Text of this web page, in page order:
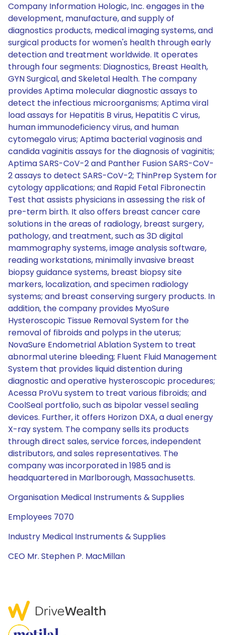
Company Information Hologic, Inc. engages in the
development, manufacture, and supply of
diagnostics products, medical imaging systems, and
surgical products for women's health through early
detection and treatment worldwide. It operates
through four segments: Diagnostics, Breast Health,
GYN Surgical, and Skeletal Health. The company
provides Aptima molecular diagnostic assays to
detect the infectious microorganisms; Aptima viral
load assays for Hepatitis B virus, Hepatitis C virus,
human immunodeficiency virus, and human
cytomegalo virus; Aptima bacterial vaginosis and
candida vaginitis assays for the diagnosis of vaginitis;
Aptima SARS-CoV-2 and Panther Fusion SARS-CoV-
2 assays to detect SARS-CoV-2; ThinPrep System for
cytology applications; and Rapid Fetal Fibronectin
Test that assists physicians in assessing the risk of
pre-term birth. It also offers breast cancer care
solutions in the areas of radiology, breast surgery,
pathology, and treatment, such as 3D digital
mammography systems, image analysis software,
reading workstations, minimally invasive breast
biopsy guidance systems, breast biopsy site
markers, localization, and specimen radiology
systems; and breast conserving surgery products. In
addition, the company provides MyoSure
Hysteroscopic Tissue Removal System for the
removal of fibroids and polyps in the uterus;
NovaSure Endometrial Ablation System to treat
abnormal uterine bleeding; Fluent Fluid Management
System that provides liquid distention during
diagnostic and operative hysteroscopic procedures;
Acessa ProVu system to treat various fibroids; and
CoolSeal portfolio, such as bipolar vessel sealing
devices. Further, it offers Horizon DXA, a dual energy
X-ray system. The company sells its products
through direct sales, service forces, independent
distributors, and sales representatives. The
company was incorporated in 1985 and is
headquartered in Marlborough, Massachusetts.
Organisation Medical Instruments & Supplies
Employees 7070
Industry Medical Instruments & Supplies
CEO Mr. Stephen P. MacMillan